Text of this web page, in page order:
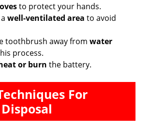
to protect your hands.
well-ventilated area to avoid
toothbrush away from water
process.
or burn the battery.
For